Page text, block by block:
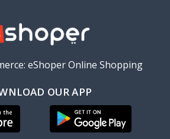
eShoper Online Shopping
OUR APP